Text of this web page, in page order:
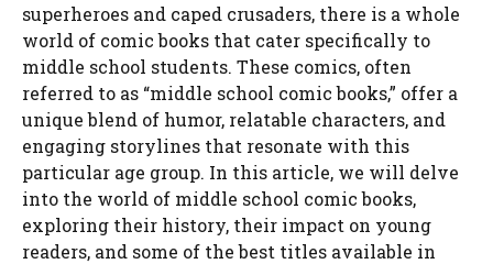
superheroes and caped crusaders, there is a whole
world of comic books that cater specifically to
middle school students. These comics, often
referred to as “middle school comic books,” offer a
unique blend of humor, relatable characters, and
engaging storylines that resonate with this
particular age group. In this article, we will delve
into the world of middle school comic books,
exploring their history, their impact on young
readers, and some of the best titles available in